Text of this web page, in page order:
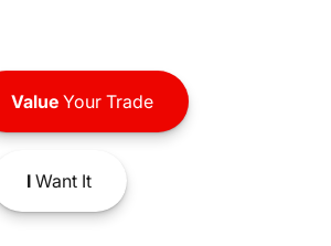
ValueYour Trade
IWant It